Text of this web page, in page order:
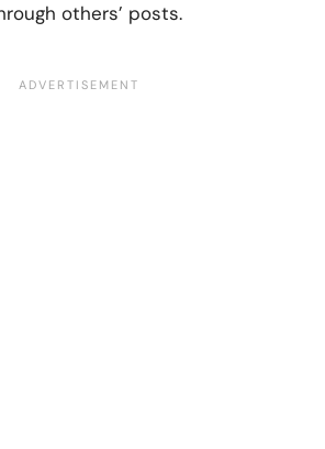
others’ posts.